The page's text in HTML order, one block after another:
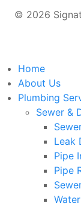
© 2026
Home
About Us
Plumbing
Sewer &
Leak
Pipe
Pipe